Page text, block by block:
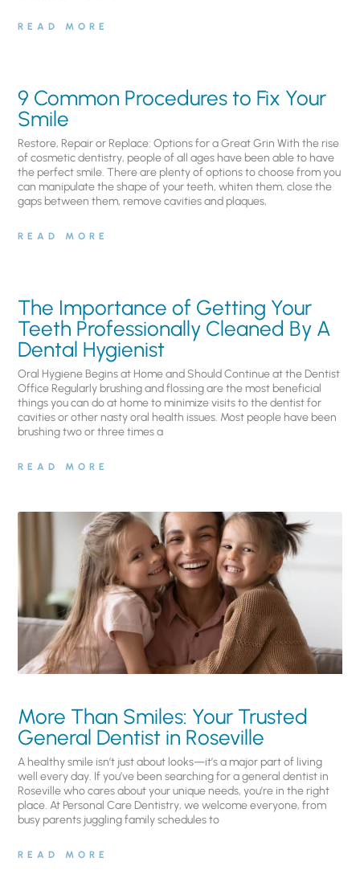
READ MORE
9 Common Procedures to Fix Your
Smile
Restore, Repair or Replace: Options for a Great Grin With the rise
of cosmetic dentistry, people of all ages have been able to have
the perfect smile. There are plenty of options to choose from you
can manipulate the shape of your teeth, whiten them, close the
gaps between them, remove cavities and plaques,
READ MORE
The Importance of Getting Your
Teeth Professionally Cleaned By A
Dental Hygienist
Oral Hygiene Begins at Home and Should Continue at the Dentist
Office Regularly brushing and flossing are the most beneficial
things you can do at home to minimize visits to the dentist for
cavities or other nasty oral health issues. Most people have been
brushing two or three times a
READ MORE
More Than Smiles: Your Trusted
General Dentist in Roseville
A healthy smile isn’t just about looks—it’s a major part of living
well every day. If you’ve been searching for a general dentist in
Roseville who cares about your unique needs, you’re in the right
place. At Personal Care Dentistry, we welcome everyone, from
busy parents juggling family schedules to
READ MORE